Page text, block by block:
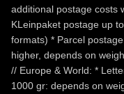
additional postage costs
KLeinpaket postage up
formats) * Parcel
higher, depends on
// Europe & World: *
1000 gr: depends on